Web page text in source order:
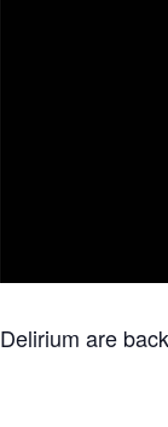
Delirium are